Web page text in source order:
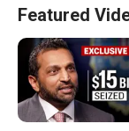
Featured